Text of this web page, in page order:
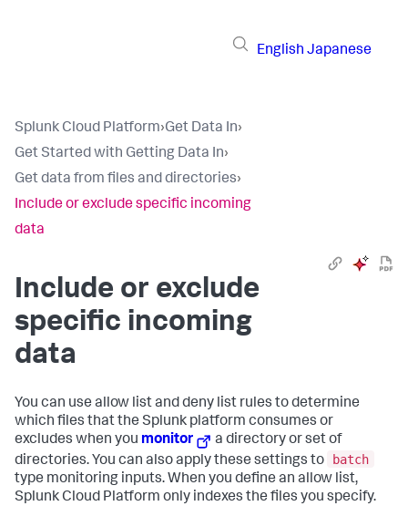
English Japanese
Splunk Cloud Platform›Get Data In›
Get Started with Getting Data In›
Get data from files and directories›
Include or exclude specific incoming
data
Include or exclude
specific incoming
data
You can use allow list and deny list rules to determine
which files that the Splunk platform consumes or
excludes when you monitor
a directory or set of
directories. You can also apply these settings to
batch
type monitoring inputs. When you define an allow list,
Splunk Cloud Platform only indexes the files you specify.